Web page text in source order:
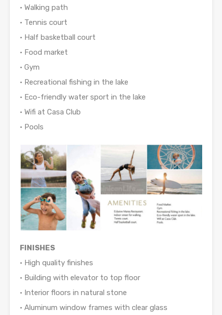
• Walking path
• Tennis court
• Half basketball court
• Food market
• Gym
• Recreational fishing in the lake
• Eco-friendly water sport in the lake
• Wifi at Casa Club
• Pools
FINISHES
• High quality finishes
• Building with elevator to top floor
• Interior floors in natural stone
• Aluminum window frames with clear glass